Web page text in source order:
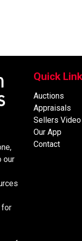
our
for
Quick
Auctions
Appraisals
Sellers Video
Our App
Contact